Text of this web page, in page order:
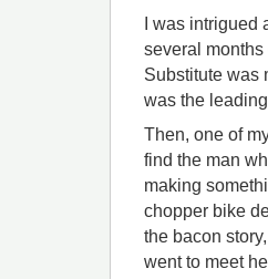
I was
several
Substitute was
was the
Then, one of
find the man
making
chopper bike
the bacon
went to meet